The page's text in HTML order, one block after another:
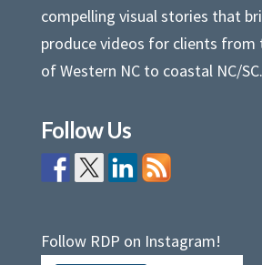
compelling visual stories that
produce videos for clients from
of Western NC to coastal NC/SC.
Follow Us
Follow RDP on Instagram!